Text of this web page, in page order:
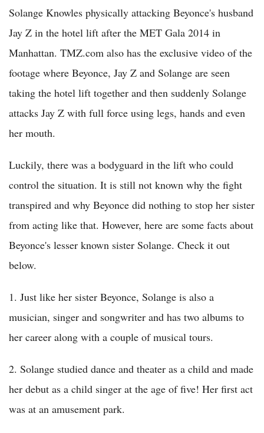
Solange Knowles physically attacking Beyonce's husband
Jay Z in the hotel lift after the MET Gala 2014 in
Manhattan. TMZ.com also has the exclusive video of the
footage where Beyonce, Jay Z and Solange are seen
taking the hotel lift together and then suddenly Solange
attacks Jay Z with full force using legs, hands and even
her mouth.
Luckily, there was a bodyguard in the lift who could
control the situation. It is still not known why the fight
transpired and why Beyonce did nothing to stop her sister
from acting like that. However, here are some facts about
Beyonce's lesser known sister Solange. Check it out
below.
1. Just like her sister Beyonce, Solange is also a
musician, singer and songwriter and has two albums to
her career along with a couple of musical tours.
2. Solange studied dance and theater as a child and made
her debut as a child singer at the age of five! Her first act
was at an amusement park.